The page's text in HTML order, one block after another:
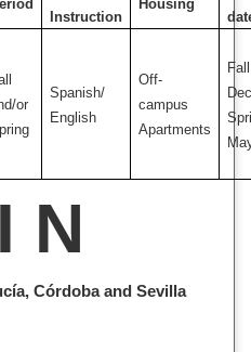
Instruction
Housing
or
Spanish/
English
Off-
campus
Apartments
N
Córdoba and Sevilla